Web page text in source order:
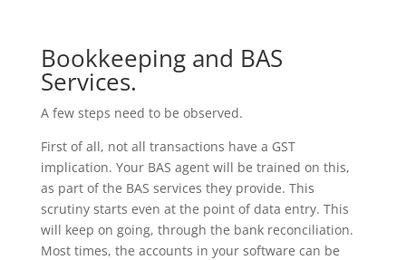
Bookkeeping and BAS
Services.
A few steps need to be observed.
First of all, not all transactions have a GST
implication. Your BAS agent will be trained on this,
as part of the BAS services they provide. This
scrutiny starts even at the point of data entry. This
will keep on going, through the bank reconciliation.
Most times, the accounts in your software can be